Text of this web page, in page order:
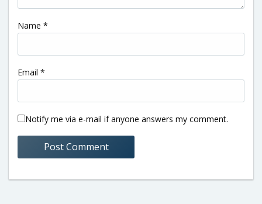
Name *
Email *
Notify me via e-mail if anyone answers my comment.